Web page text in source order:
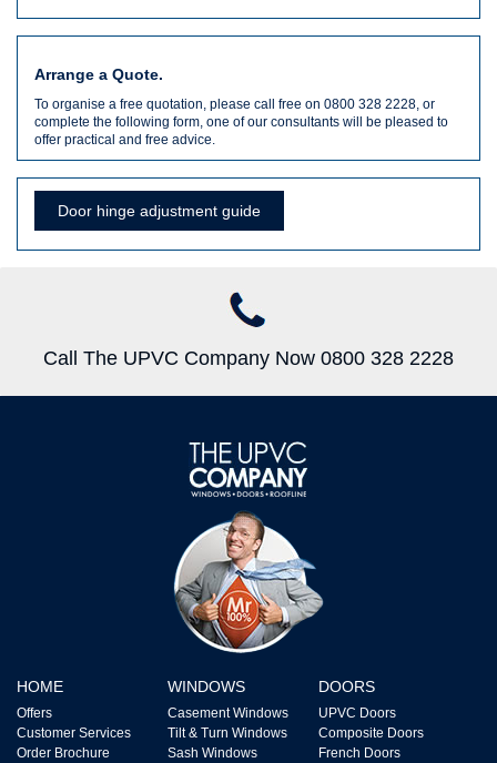
Arrange a Quote.
To organise a free quotation, please call free on 0800 328 2228, or
complete the following form, one of our consultants will be pleased to
offer practical and free advice.
Door hinge adjustment guide
Call The UPVC Company Now 0800 328 2228
HOME
Offers
Customer Services
Order Brochure
WINDOWS
Casement Windows
Tilt & Turn Windows
Sash Windows
DOORS
UPVC Doors
Composite Doors
French Doors